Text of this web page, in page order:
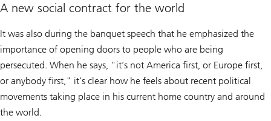
A new social contract for the world
It was also during the banquet speech that he emphasized the
importance of opening doors to people who are being
persecuted. When he says, "it’s not America first, or Europe first,
or anybody first," it’s clear how he feels about recent political
movements taking place in his current home country and around
the world.